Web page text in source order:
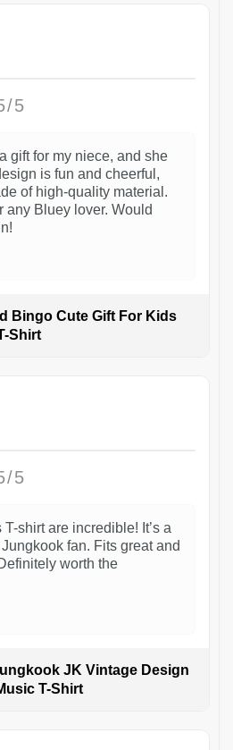
5
gift for my niece, and she
is fun and cheerful,
of high-quality material.
any Bluey lover. Would
Bingo Cute Gift For Kids
Shirt
5
shirt are incredible! It’s a
fan. Fits great and
worth the
JK Vintage Design
T-Shirt